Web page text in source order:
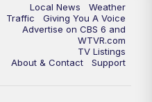
Local News
Weather
Traffic
Giving You A Voice
Advertise on CBS 6 and
WTVR.com
TV Listings
About & Contact
Support